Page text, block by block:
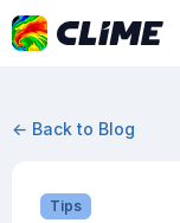
← Back to Blog
Tips